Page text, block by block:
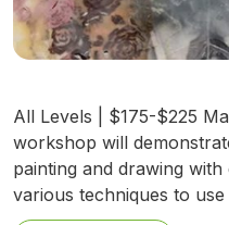
All Levels | $175-$225
workshop will
painting and drawing
various techniques to